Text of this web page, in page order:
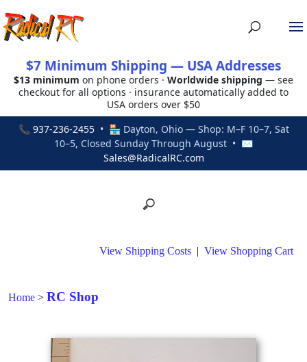
$7 Minimum Shipping — USA Addresses
$13 minimum on phone orders · Worldwide shipping — see
checkout for all options · insurance automatically added to
USA orders over $50
📞 937-236-2455• 🏪 Dayton, Ohio — Shop: M–F 10–7, Sat
10–5, Closed Sunday Through August • ✉
Sales@RadicalRC.com
View Shipping Costs | View Shopping Cart
Home > RC Shop